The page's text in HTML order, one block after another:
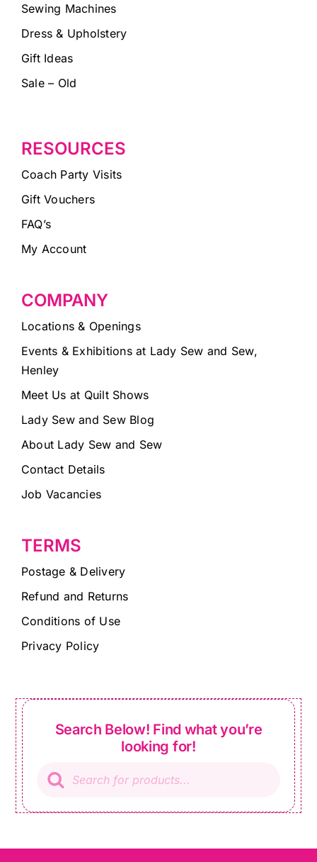
Sewing Machines
Dress & Upholstery
Gift Ideas
Sale – Old
RESOURCES
Coach Party Visits
Gift Vouchers
FAQ’s
My Account
COMPANY
Locations & Openings
Events & Exhibitions at Lady Sew and Sew,
Henley
Meet Us at Quilt Shows
Lady Sew and Sew Blog
About Lady Sew and Sew
Contact Details
Job Vacancies
TERMS
Postage & Delivery
Refund and Returns
Conditions of Use
Privacy Policy
Search Below! Find what you’re
looking for!
search